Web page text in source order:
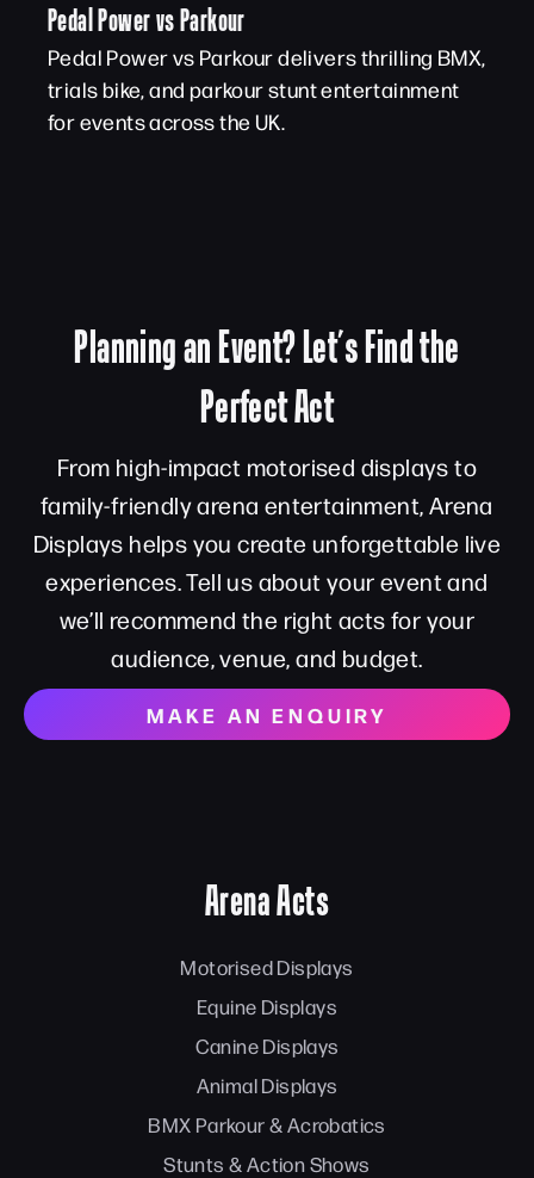
Pedal Power vs Parkour
Pedal Power vs Parkour delivers thrilling BMX,
trials bike, and parkour stunt entertainment
for events across the UK.
Planning an Event? Let’s Find the
Perfect Act
From high-impact motorised displays to
family-friendly arena entertainment, Arena
Displays helps you create unforgettable live
experiences. Tell us about your event and
we’ll recommend the right acts for your
audience, venue, and budget.
MAKE AN ENQUIRY
Arena Acts
Motorised Displays
Equine Displays
Canine Displays
Animal Displays
BMX Parkour & Acrobatics
Stunts & Action Shows